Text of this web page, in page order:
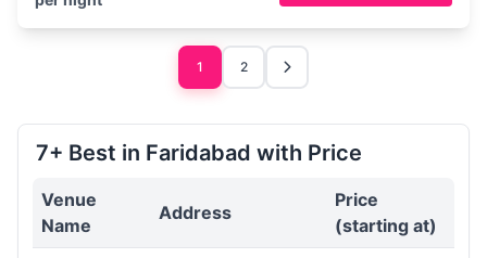
1 2
7+ Best in Faridabad with Price
Venue
Name
Address
Price
(starting at)